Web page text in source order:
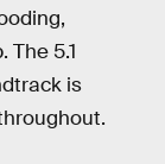
5.1
is